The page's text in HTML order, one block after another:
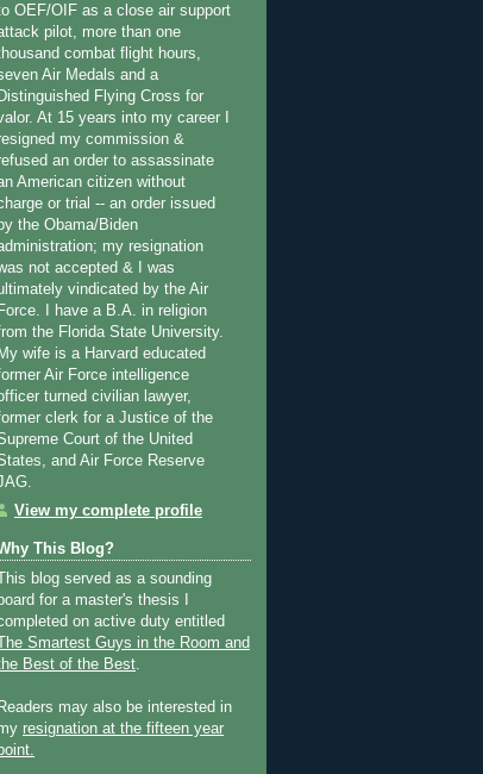
OEF/OIF as a close air support
pilot, more than one
combat flight hours,
Air Medals and a
Distinguished Flying Cross for
At 15 years into my career I
my commission &
an order to assassinate
American citizen without
or trial -- an order issued
by the Obama/Biden
my resignation
not accepted & I was
vindicated by the Air
Force. I have a B.A. in religion
the Florida State University.
My wife is a Harvard educated
Air Force intelligence
turned civilian lawyer,
clerk for a Justice of the
Court of the United
and Air Force Reserve
View my complete profile
This Blog?
This blog served as a sounding
board for a master's thesis I
on active duty entitled
The Smartest Guys in the Room and
Best of the Best.
Readers may also be interested in
resignation at the fifteen year